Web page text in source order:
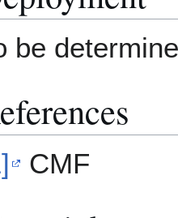
be
CMF